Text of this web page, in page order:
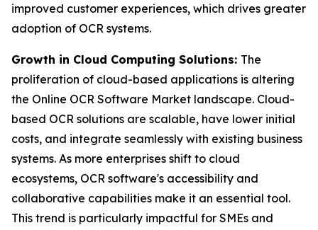
improved customer experiences, which drives greater
adoption of OCR systems.
Growth in Cloud Computing Solutions: The
proliferation of cloud-based applications is altering
the Online OCR Software Market landscape. Cloud-
based OCR solutions are scalable, have lower initial
costs, and integrate seamlessly with existing business
systems. As more enterprises shift to cloud
ecosystems, OCR software's accessibility and
collaborative capabilities make it an essential tool.
This trend is particularly impactful for SMEs and